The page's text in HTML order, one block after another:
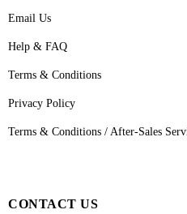
Email Us
Help & FAQ
Terms & Conditions
Privacy Policy
Terms & Conditions / After-Sales
CONTACT US